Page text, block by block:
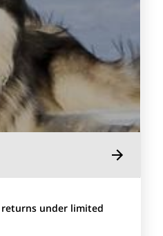
returns under limited